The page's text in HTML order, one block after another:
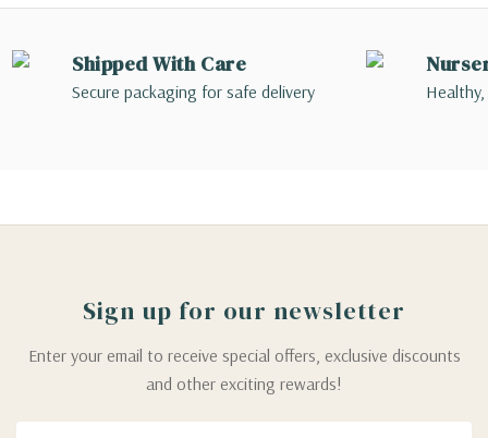
Shipped With Care
Secure packaging for safe delivery
Sign up for our newsletter
Enter your email to receive special offers, exclusive discounts
and other exciting rewards!